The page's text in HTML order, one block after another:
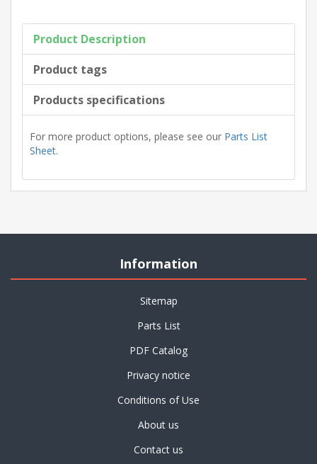
Product Description
Product tags
Products specifications
For more product options, please see our Parts List
Sheet.
Information
Sitemap
Parts List
PDF Catalog
Privacy notice
Conditions of Use
About us
Contact us